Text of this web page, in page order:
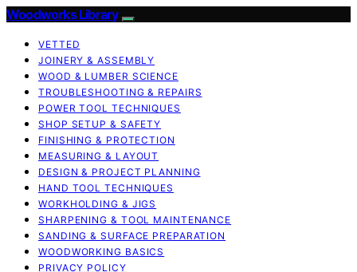
Woodworks Library
VETTED
JOINERY & ASSEMBLY
WOOD & LUMBER SCIENCE
TROUBLESHOOTING & REPAIRS
POWER TOOL TECHNIQUES
SHOP SETUP & SAFETY
FINISHING & PROTECTION
MEASURING & LAYOUT
DESIGN & PROJECT PLANNING
HAND TOOL TECHNIQUES
WORKHOLDING & JIGS
SHARPENING & TOOL MAINTENANCE
SANDING & SURFACE PREPARATION
WOODWORKING BASICS
PRIVACY POLICY